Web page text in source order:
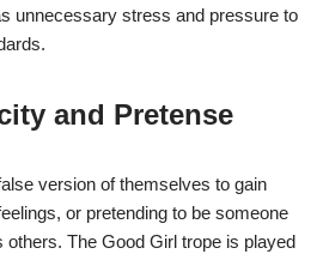
unnecessary stress and pressure to
and Pretense
version of themselves to gain
or pretending to be someone
others. The Good Girl trope is played